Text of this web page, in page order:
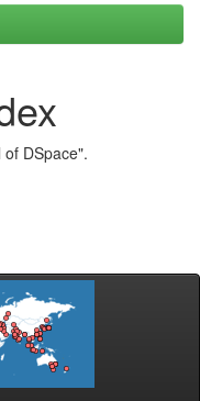
DSpace".